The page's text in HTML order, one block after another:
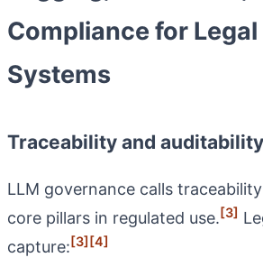
Compliance for Legal
Systems
Traceability and auditability
LLM governance calls
core pillars in regulated use.[3]
capture:[3][4]